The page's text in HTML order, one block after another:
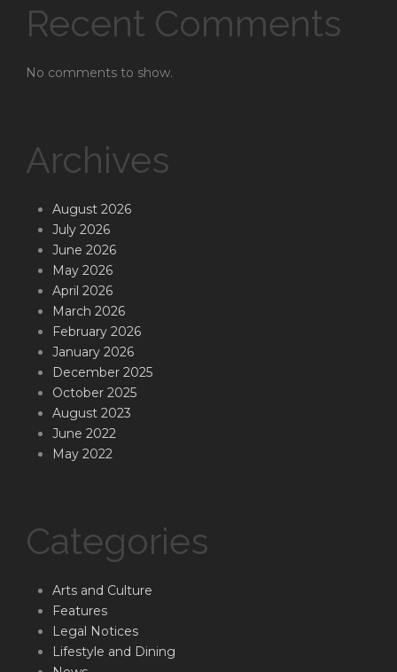
Recent Comments
No comments to show.
Archives
August 2026
July 2026
June 2026
May 2026
April 2026
March 2026
February 2026
January 2026
December 2025
October 2025
August 2023
June 2022
May 2022
Categories
Arts and Culture
Features
Legal Notices
Lifestyle and Dining